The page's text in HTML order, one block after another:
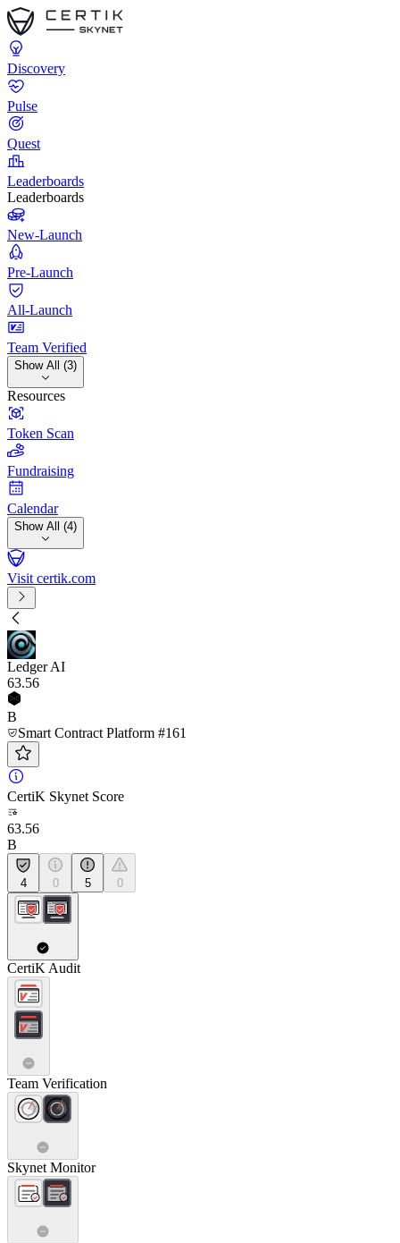
Discovery
Pulse
Quest
Leaderboards
Leaderboards
New-Launch
Pre-Launch
All-Launch
Team Verified
Show All (3)
Resources
Token Scan
Fundraising
Calendar
Show All (4)
Visit certik.com
Ledger AI
63.56
B
Smart Contract Platform #161
CertiK Skynet Score
63.56
B
4 0 5 0
CertiK Audit
Team Verification
Skynet Monitor